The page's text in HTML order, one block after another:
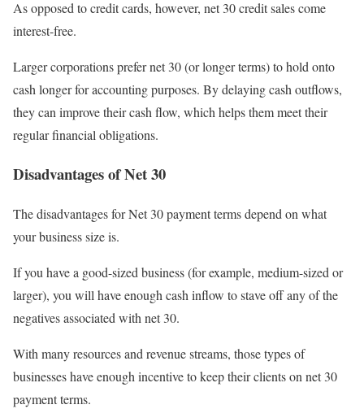
As opposed to credit cards, however, net 30 credit sales come
interest-free.
Larger corporations prefer net 30 (or longer terms) to hold onto
cash longer for accounting purposes. By delaying cash outflows,
they can improve their cash flow, which helps them meet their
regular financial obligations.
Disadvantages of Net 30
The disadvantages for Net 30 payment terms depend on what
your business size is.
If you have a good-sized business (for example, medium-sized or
larger), you will have enough cash inflow to stave off any of the
negatives associated with net 30.
With many resources and revenue streams, those types of
businesses have enough incentive to keep their clients on net 30
payment terms.